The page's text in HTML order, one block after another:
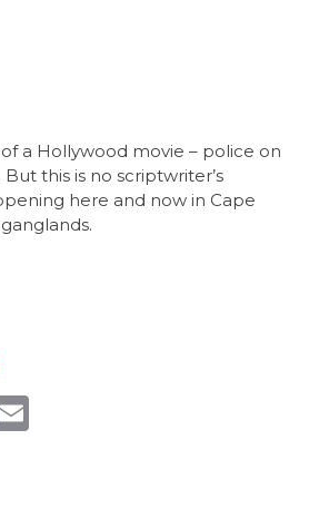
a Hollywood movie – police on
this is no scriptwriter’s
here and now in Cape